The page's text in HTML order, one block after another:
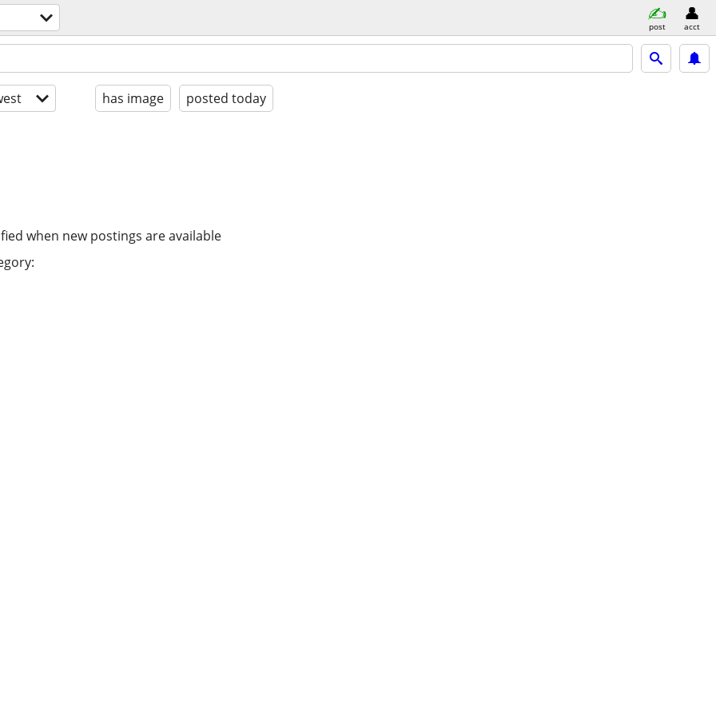
post acct
has image posted today
when new postings are available